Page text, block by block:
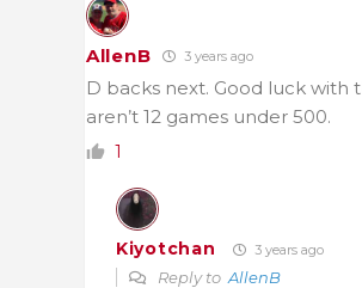
AllenB 3 years ago
D backs next. Good luck with
aren’t 12 games under 500.
1
Kiyotchan 3 years ago
Reply to AllenB